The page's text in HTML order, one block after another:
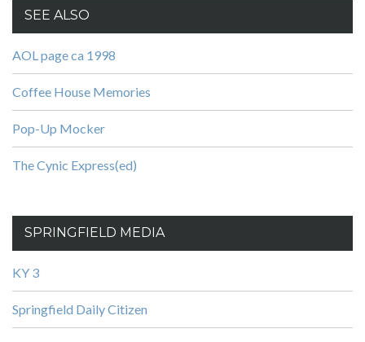
SEE ALSO
AOL page ca 1998
Coffee House Memories
Pop-Up Mocker
The Cynic Express(ed)
SPRINGFIELD MEDIA
KY 3
Springfield Daily Citizen